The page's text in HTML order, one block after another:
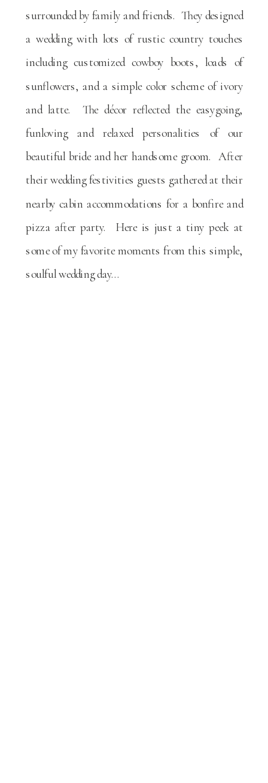
surrounded by family and friends. They designed
a wedding with lots of rustic country touches
including customized cowboy boots, loads of
sunflowers, and a simple color scheme of ivory
and latte. The décor reflected the easygoing,
funloving and relaxed personalities of our
beautiful bride and her handsome groom. After
their wedding festivities guests gathered at their
nearby cabin accommodations for a bonfire and
pizza after party. Here is just a tiny peek at
some of my favorite moments from this simple,
soulful wedding day…